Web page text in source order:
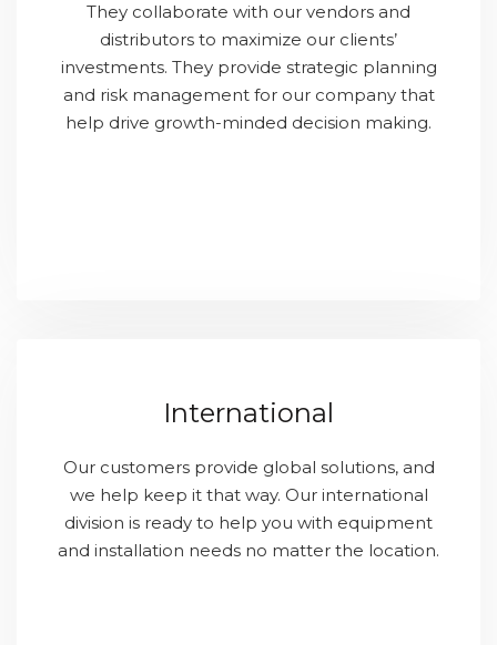
They collaborate with our vendors and
distributors to maximize our clients’
investments. They provide strategic planning
and risk management for our company that
help drive growth-minded decision making.
International
Our customers provide global solutions, and
we help keep it that way. Our international
division is ready to help you with equipment
and installation needs no matter the location.